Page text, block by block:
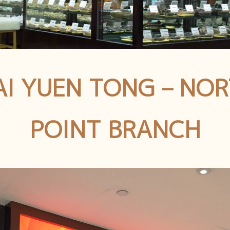
YUEN TONG –
POINT BRANCH